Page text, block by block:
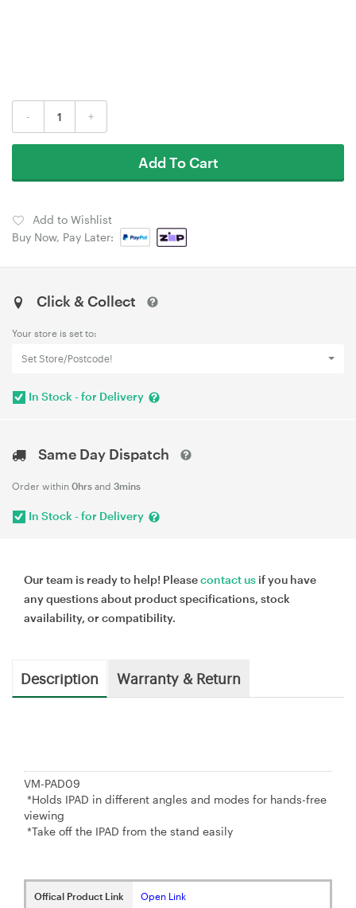
- +
Add To Cart
Add to Wishlist
Buy Now, Pay Later:
Click & Collect
Your store is set to:
Set Store/Postcode!
In Stock - for Delivery
Same Day Dispatch
Order within 0hrs and 3mins
In Stock - for Delivery
Our team is ready to help! Pleasecontact us if you have
any questions about product specifications, stock
availability, or compatibility.
Description Warranty & Return
VM-PAD09
*Holds IPAD in different angles and modes for hands-free
viewing
*Take off the IPAD from the stand easily
Offical Product Link Open Link